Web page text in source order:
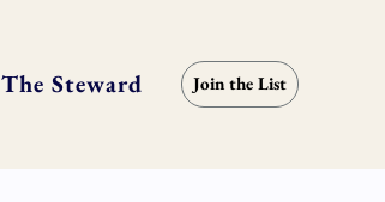
The Steward Join the List